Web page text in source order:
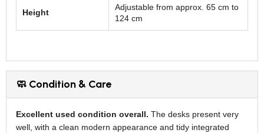
Height
Adjustable from approx. 65 cm to
124 cm
🧼 Condition & Care
Excellent used condition overall. The desks present very
well, with a clean modern appearance and tidy integrated